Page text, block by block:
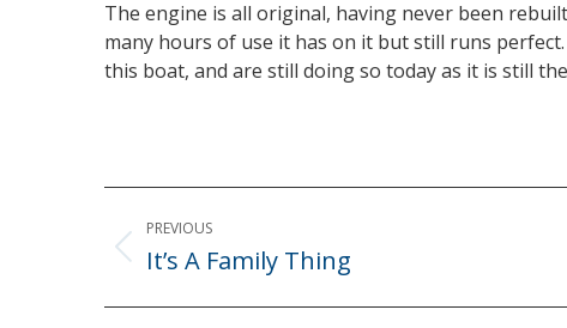
The engine is all original, having never been
many hours of use it has on it but still runs
this boat, and are still doing so today as it is still
Post
navigation
PREVIOUS
Previous
It’s A Family Thing